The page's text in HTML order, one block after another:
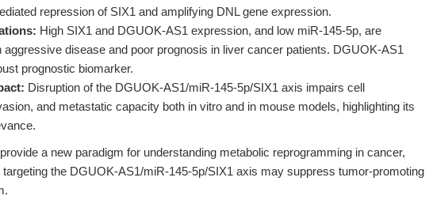
repression of SIX1 and amplifying DNL gene expression.
High SIX1 and DGUOK-AS1 expression, and low miR-145-5p, are
aggressive disease and poor prognosis in liver cancer patients. DGUOK-AS1
prognostic biomarker.
Disruption of the DGUOK-AS1/miR-145-5p/SIX1 axis impairs cell
and metastatic capacity both in vitro and in mouse models, highlighting its
a new paradigm for understanding metabolic reprogramming in cancer,
targeting the DGUOK-AS1/miR-145-5p/SIX1 axis may suppress tumor-promoting